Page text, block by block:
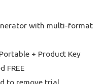
with multi-format
+ Product Key
FREE